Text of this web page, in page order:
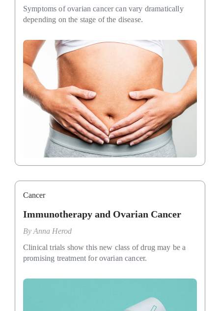
Symptoms of ovarian cancer can vary dramatically
depending on the stage of the disease.
Cancer
Immunotherapy and Ovarian Cancer
By Anna Herod
Clinical trials show this new class of drug may be a
promising treatment for ovarian cancer.